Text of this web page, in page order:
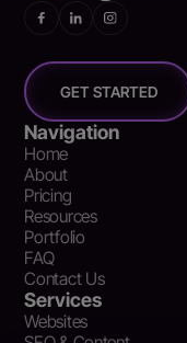
GET STARTED
Navigation
Home
About
Pricing
Resources
Portfolio
FAQ
Contact Us
Services
Websites